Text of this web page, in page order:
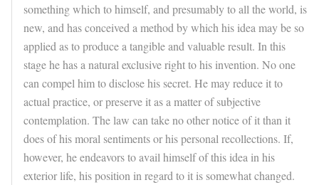
something which to himself, and presumably to all the world, is
new, and has conceived a method by which his idea may be so
applied as to produce a tangible and valuable result. In this
stage he has a natural exclusive right to his invention. No one
can compel him to disclose his secret. He may reduce it to
actual practice, or preserve it as a matter of subjective
contemplation. The law can take no other notice of it than it
does of his moral sentiments or his personal recollections. If,
however, he endeavors to avail himself of this idea in his
exterior life, his position in regard to it is somewhat changed.